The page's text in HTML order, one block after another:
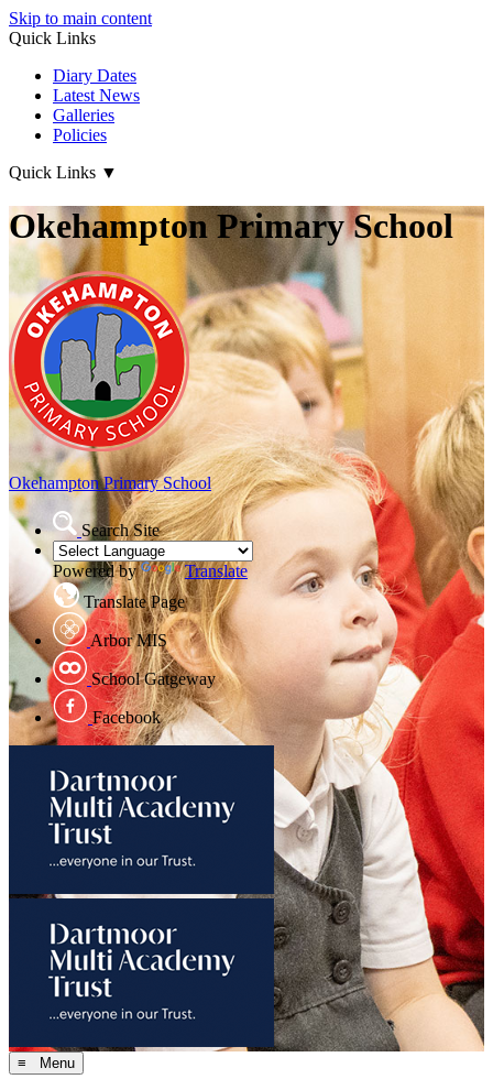
Skip to main content
Quick Links
Diary Dates
Latest News
Galleries
Policies
Quick Links ▼
Okehampton Primary School
OkehamptonPrimary School
Search Site
Powered by
Translate
Translate Page
Arbor MIS
School Gatgeway
Facebook
≡ Menu